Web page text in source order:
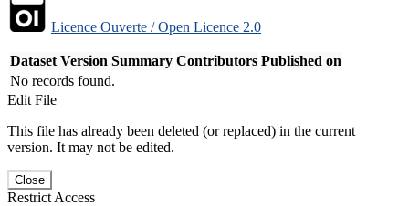
Licence Ouverte / Open Licence 2.0
Dataset Version Summary Contributors Published on
No records found.
Edit File
This file has already been deleted (or replaced) in the current
version. It may not be edited.
Close
Restrict Access